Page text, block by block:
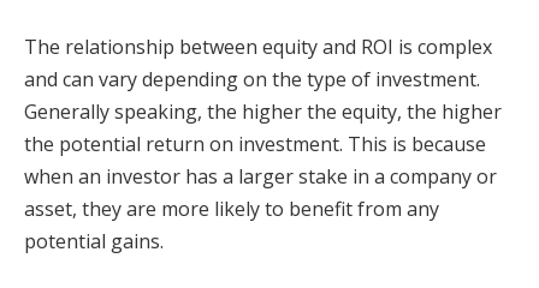
The relationship between equity and ROI is complex
and can vary depending on the type of investment.
Generally speaking, the higher the equity, the higher
the potential return on investment. This is because
when an investor has a larger stake in a company or
asset, they are more likely to benefit from any
potential gains.